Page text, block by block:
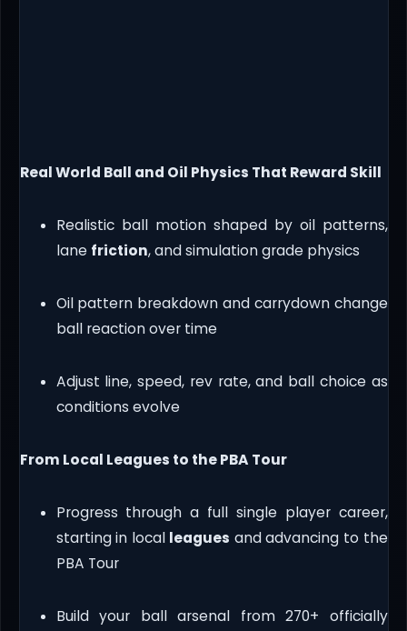
Real World Ball and Oil Physics That Reward Skill
Realistic ball motion shaped by oil patterns,
lane friction, and simulation grade physics
Oil pattern breakdown and carrydown change
ball reaction over time
Adjust line, speed, rev rate, and ball choice as
conditions evolve
From Local Leagues to the PBA Tour
Progress through a full single player career,
starting in local leagues and advancing to the
PBA Tour
Build your ball arsenal from 270+ officially